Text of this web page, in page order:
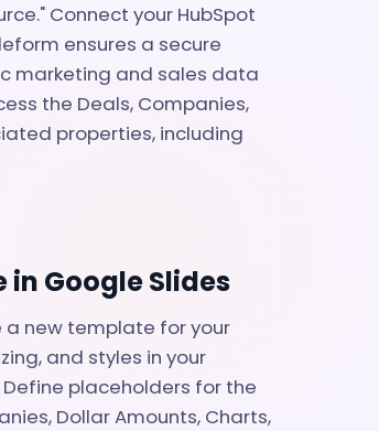
Connect your HubSpot
ensures a secure
marketing and sales data
the Deals, Companies,
properties, including
in Google Slides
a new template for your
and styles in your
placeholders for the
Dollar Amounts, Charts,